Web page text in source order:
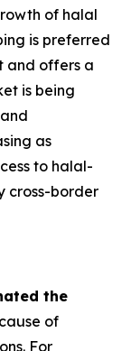
of halal
is preferred
and offers a
is being
as
to halal-
cross-border
the
of
For